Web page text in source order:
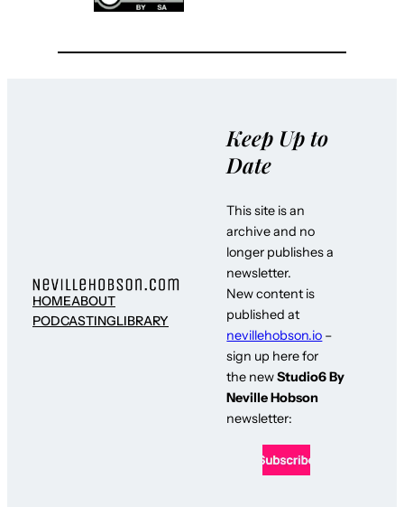
HOMEABOUT
PODCASTINGLIBRARY
Keep Up to
Date
This site is an
archive and no
longer publishes a
newsletter.
New content is
published at
nevillehobson.io –
sign up here for
the newStudio6 By
Neville Hobson
newsletter: